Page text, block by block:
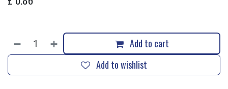
Add to cart
Add to wishlist